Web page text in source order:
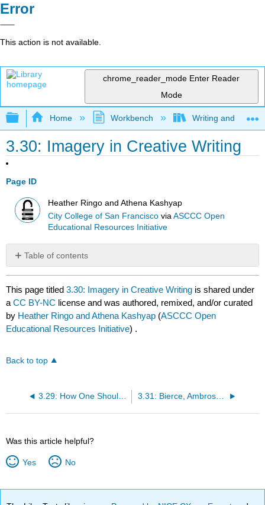
Error
This action is not available.
chrome_reader_mode Enter Reader
Mode
Expand/collapse global hierarchy
Home Workbench Writing and
3.30: Imagery in Creative Writing
Page ID
Heather Ringo and Athena Kashyap
City College of San Francisco viaASCCC Open
Educational Resources Initiative
Table of contents
No
headers
This page titled3.30: Imagery in Creative Writing is shared under
aCC BY-NC license and was authored, remixed, and/or curated
by Heather Ringo and Athena Kashyap (ASCCC Open
Educational Resources Initiative) .
Back to top
3.29: How One Should Read a Novel 3.31: Bierce, Ambrose "An Occurrence at Owl Creek Bridge" (1890)
Was this article helpful?
Yes No